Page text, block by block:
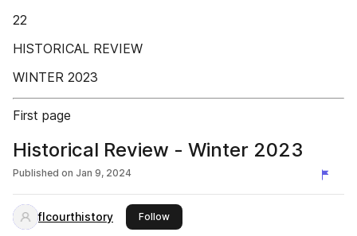
22
HISTORICAL REVIEW
WINTER 2023
First page
Historical Review - Winter 2023
Published on Jan 9, 2024
flcourthistory Followthis publisher